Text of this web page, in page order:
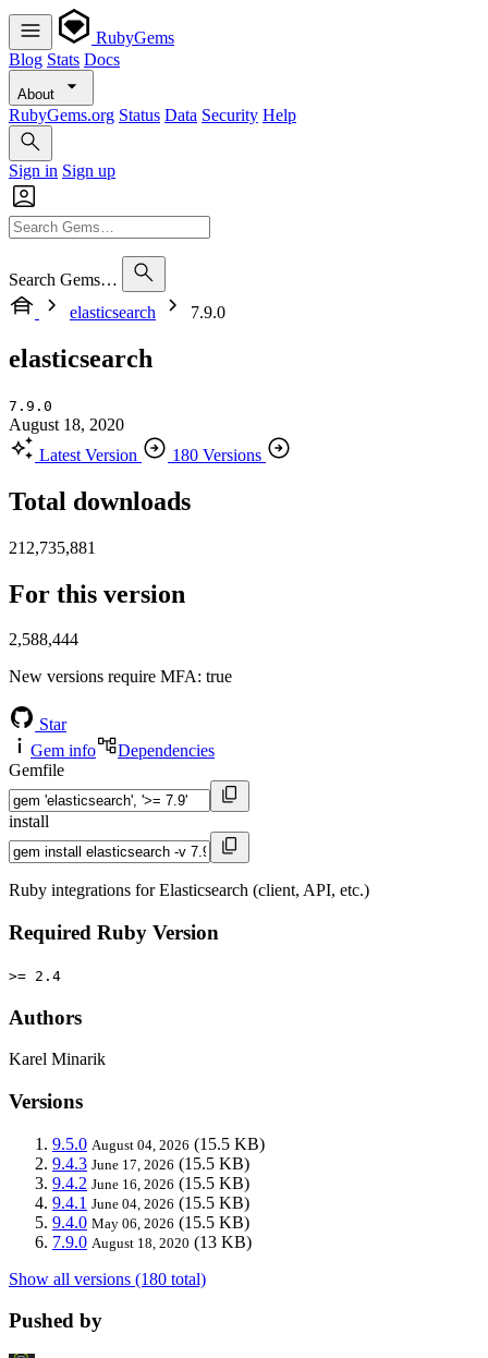
RubyGems
Blog Stats Docs
About
RubyGems.org Status Data Security Help
Sign in Sign up
Search Gems…
elasticsearch
7.9.0
elasticsearch
7.9.0
August 18, 2020
Latest Version
180 Versions
Total downloads
212,735,881
For this version
2,588,444
New versions require MFA: true
Star
Gem info
Dependencies
Gemfile
install
Ruby integrations for Elasticsearch (client, API, etc.)
Required Ruby Version
>= 2.4
Authors
Karel Minarik
Versions
9.5.0 August 04, 2026 (15.5 KB)
9.4.3 June 17, 2026 (15.5 KB)
9.4.2 June 16, 2026 (15.5 KB)
9.4.1 June 04, 2026 (15.5 KB)
9.4.0 May 06, 2026 (15.5 KB)
7.9.0 August 18, 2020 (13 KB)
Show all versions (180 total)
Pushed by